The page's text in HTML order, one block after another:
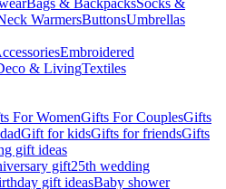
Bags & BackpacksSocks &
WarmersButtonsUmbrellas
Embroidered
& LivingTextiles
For WomenGifts For CouplesGifts
Gift for kidsGifts for friendsGifts
gift ideas
gift25th wedding
gift ideasBaby shower